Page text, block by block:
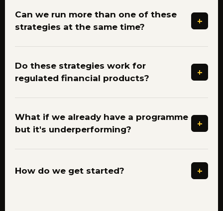
Can we run more than one of these
strategies at the same time?
+
Do these strategies work for
regulated financial products?
+
What if we already have a programme
but it's underperforming?
+
How do we get started? +